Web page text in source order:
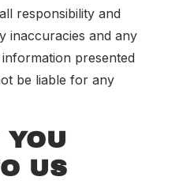
responsibility and
inaccuracies and any
presented
be liable for any
YOU
US